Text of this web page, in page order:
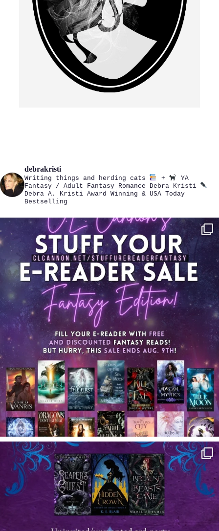
debrakristi
Writing things and herding cats +
YA
Fantasy / Adult Fantasy Romance Debra Kristi
Debra A. Kristi Award Winning & USA Today
Bestselling